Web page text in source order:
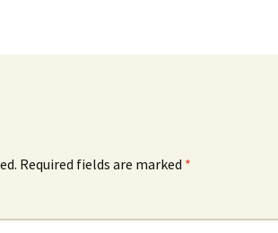
Required fields are marked *